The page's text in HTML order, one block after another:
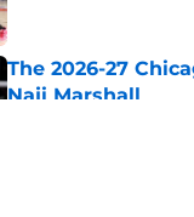
The 2026-27
Naji Marshall